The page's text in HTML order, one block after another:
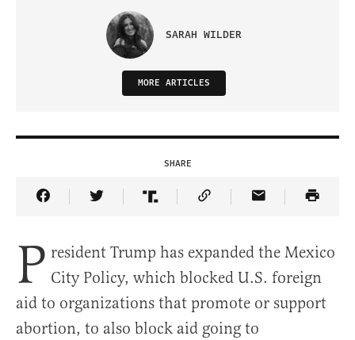
SARAH WILDER
MORE ARTICLES
SHARE
Share Article on Facebook
Share Article on Twitter
Share Article on Truth Social
Copy Article Link
Share Article
P resident Trump has expanded the Mexico
City Policy, which blocked U.S. foreign
aid to organizations that promote or support
abortion, to also block aid going to